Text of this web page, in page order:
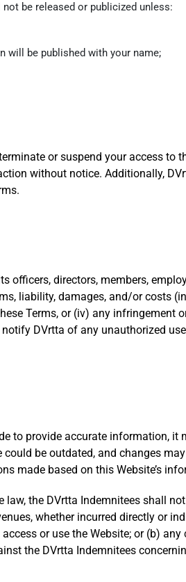
be released or publicized unless:
will be published with your name;
or suspend your access to
without notice. Additionally,
directors, members,
liability, damages, and/or costs
Terms, or (iv) any
DVrtta of any unauthorized
to provide accurate information, it
be outdated, and changes
made based on this Website’s
the DVrtta Indemnitees shall
whether incurred directly or
or use the Website; or (b)
the DVrtta Indemnitees